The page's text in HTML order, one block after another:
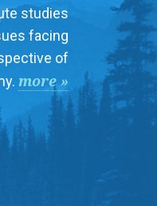
studies
facing
of
more »